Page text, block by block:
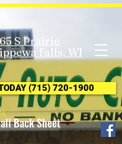
(715) 720-1900
Back Sheet
S Prairie
Falls, WI